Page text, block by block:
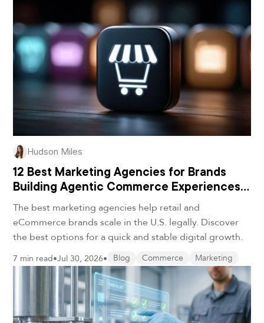
Hudson Miles
12 Best Marketing Agencies for Brands
Building Agentic Commerce Experiences
in 2026
The best marketing agencies help retail and
eCommerce brands scale in the U.S. legally. Discover
the best options for a quick and stable digital growth.
7 min read•Jul 30, 2026• Blog Commerce Marketing